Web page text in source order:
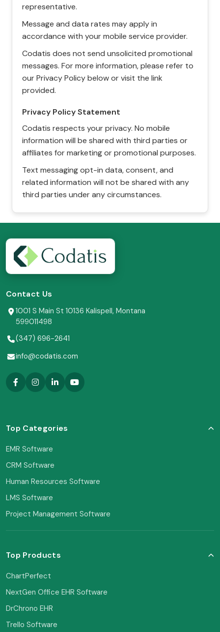
representative.
Message and data rates may apply in
accordance with your mobile service provider.
Codatis does not send unsolicited promotional
messages. For more information, please refer to
our Privacy Policy below or visit the link
provided.
Privacy Policy Statement
Codatis respects your privacy. No mobile
information will be shared with third parties or
affiliates for marketing or promotional purposes.
Text messaging opt-in data, consent, and
related information will not be shared with any
third parties under any circumstances.
Contact Us
1001 S Main St 10136 Kalispell, Montana
599011498
(347) 696-2641
info@codatis.com
Top Categories
EMR Software
CRM Software
Human Resources Software
LMS Software
Project Management Software
Top Products
ChartPerfect
NextGen Office EHR Software
DrChrono EHR
Trello Software